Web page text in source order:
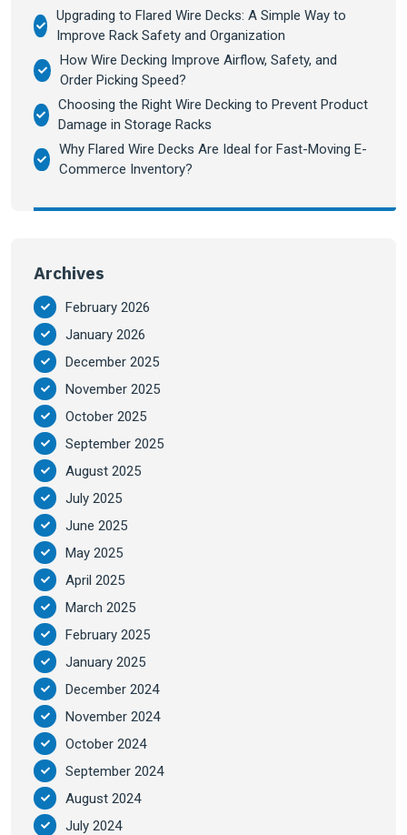
Upgrading to Flared Wire Decks: A Simple Way to
Improve Rack Safety and Organization
How Wire Decking Improve Airflow, Safety, and
Order Picking Speed?
Choosing the Right Wire Decking to Prevent Product
Damage in Storage Racks
Why Flared Wire Decks Are Ideal for Fast-Moving E-
Commerce Inventory?
Archives
February 2026
January 2026
December 2025
November 2025
October 2025
September 2025
August 2025
July 2025
June 2025
May 2025
April 2025
March 2025
February 2025
January 2025
December 2024
November 2024
October 2024
September 2024
August 2024
July 2024